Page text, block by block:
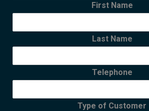
First Name
Last Name
Telephone
Type of Customer